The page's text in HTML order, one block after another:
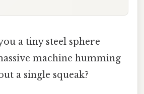
a tiny steel sphere
machine humming
a single squeak?